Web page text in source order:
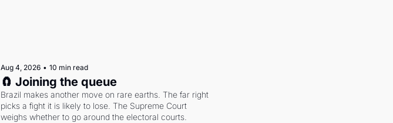
Aug 4, 2026 • 10 min read
🧲 Joining the queue
Brazil makes another move on rare earths. The far right
picks a fight it is likely to lose. The Supreme Court
weighs whether to go around the electoral courts.